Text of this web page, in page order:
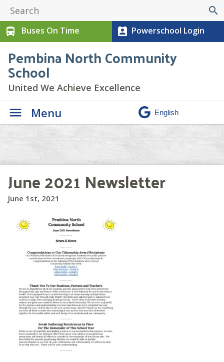
search
directions_bus
Buses On Time perm_contact_calendar Powerschool Login
Pembina North Community
School
United We Achieve Excellence
Menu
June 2021 Newsletter
June 1st, 2021